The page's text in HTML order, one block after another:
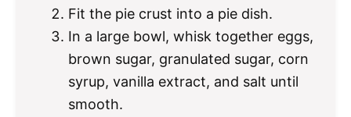
Fit the pie crust into a pie dish.
In a large bowl, whisk together eggs,
brown sugar, granulated sugar, corn
syrup, vanilla extract, and salt until
smooth.